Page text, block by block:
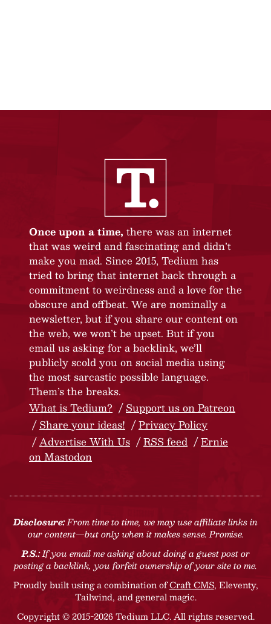
Once upon a time, there was an internet
that was weird and fascinating and didn’t
make you mad. Since 2015, Tedium has
tried to bring that internet back through a
commitment to weirdness and a love for the
obscure and offbeat. We are nominally a
newsletter, but if you share our content on
the web, we won’t be upset. But if you
email us asking for a backlink, we’ll
publicly scold you on social media using
the most sarcastic possible language.
Them’s the breaks.
What is Tedium?
Support us on Patreon
Share your ideas!
Privacy Policy
Advertise With Us
RSS feed
Ernie
on Mastodon
Disclosure:From time to time, we may use affiliate links in
our content—but only when it makes sense. Promise.
P.S.:If you email me asking about doing a guest post or
posting a backlink, you forfeit ownership of your site to me.
Proudly built using a combination ofCraft CMS, Eleventy,
Tailwind, and general magic.
Copyright © 2015-2026 Tedium LLC. All rights reserved.